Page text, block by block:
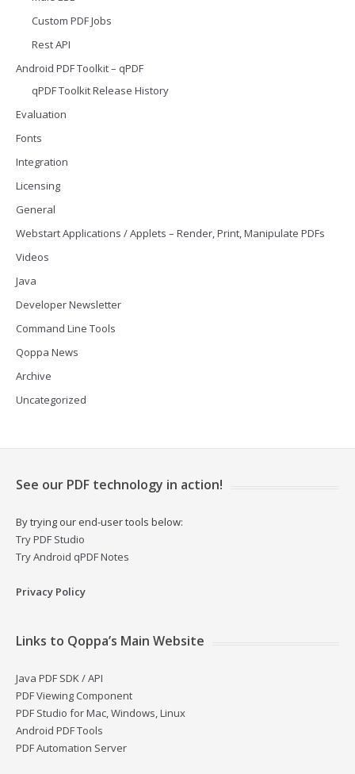
Custom PDF Jobs
Rest API
Android PDF Toolkit – qPDF
qPDF Toolkit Release History
Evaluation
Fonts
Integration
Licensing
General
Webstart Applications / Applets – Render, Print, Manipulate PDFs
Videos
Java
Developer Newsletter
Command Line Tools
Qoppa News
Archive
Uncategorized
See our PDF technology in action!
By trying our end-user tools below:
Try PDF Studio
Try Android qPDF Notes
Privacy Policy
Links to Qoppa’s Main Website
Java PDF SDK / API
PDF Viewing Component
PDF Studio for Mac, Windows, Linux
Android PDF Tools
PDF Automation Server